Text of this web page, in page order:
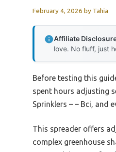
February 4, 2026 by Tahia
Affiliate
love. No fluff, just
Before testing this
spent hours adjusting
Sprinklers – – Bci, and
This spreader offers
complex greenhouse